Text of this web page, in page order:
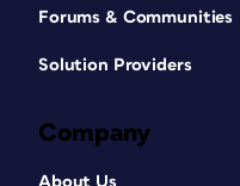
Forums & Communities
Solution Providers
Company
About Us